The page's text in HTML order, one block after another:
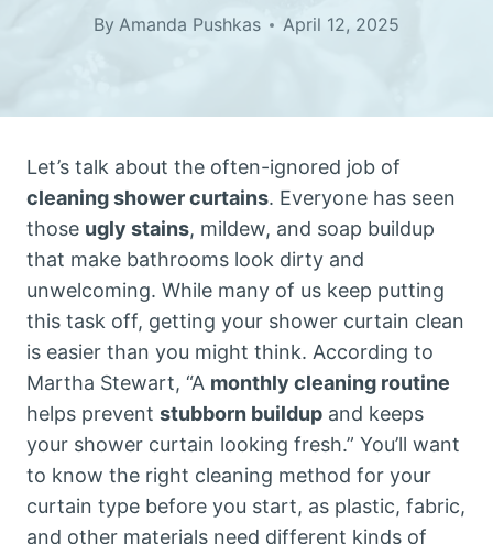
By Amanda Pushkas April 12, 2025
Let’s talk about the often-ignored job of
cleaning shower curtains. Everyone has seen
those ugly stains, mildew, and soap buildup
that make bathrooms look dirty and
unwelcoming. While many of us keep putting
this task off, getting your shower curtain clean
is easier than you might think. According to
Martha Stewart, “A monthly cleaning routine
helps prevent stubborn buildup and keeps
your shower curtain looking fresh.” You’ll want
to know the right cleaning method for your
curtain type before you start, as plastic, fabric,
and other materials need different kinds of